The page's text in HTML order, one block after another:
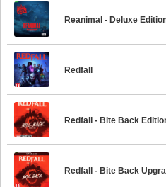
Reanimal - Deluxe
Redfall
Redfall - Bite Back
Redfall - Bite Back